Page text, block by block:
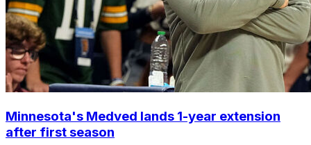
Minnesota's Medved lands 1-year extension
after first season